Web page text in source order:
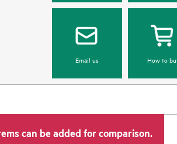
Email us How to
can be added for comparison.